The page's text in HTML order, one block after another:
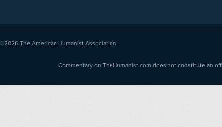
©2026 The American Humanist Association
Commentary on TheHumanist.com does not constitute an